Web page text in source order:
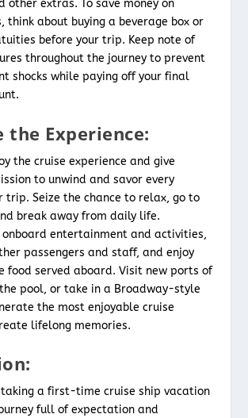
other extras. To save money on
think about buying a beverage box or
before your trip. Keep note of
throughout the journey to prevent
shocks while paying off your final
the Experience:
the cruise experience and give
to unwind and savor every
trip. Seize the chance to relax, go to
break away from daily life.
entertainment and activities,
passengers and staff, and enjoy
food served aboard. Visit new ports of
pool, or take in a Broadway-style
the most enjoyable cruise
lifelong memories.
taking a first-time cruise ship vacation
full of expectation and